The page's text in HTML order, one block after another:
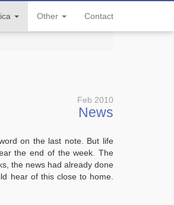
Other Contact
Feb 2010
News
on the last note. But life
the end of the week. The
the news had already done
hear of this close to home.